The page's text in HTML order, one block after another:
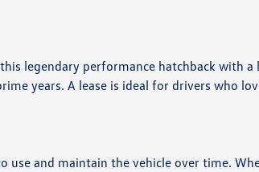
legendary performance hatchback
years. A lease is ideal for drivers who
use and maintain the vehicle over time.